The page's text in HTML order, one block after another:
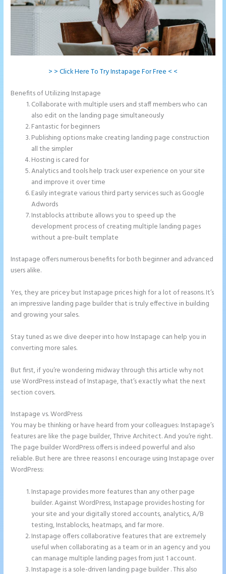
> > Click Here To Try Instapage For Free < <
Benefits of Utilizing Instapage
Collaborate with multiple users and staff members who can
also edit on the landing page simultaneously
Fantastic for beginners
Publishing options make creating landing page construction
all the simpler
Hosting is cared for
Analytics and tools help track user experience on your site
and improve it over time
Easily integrate various third party services such as Google
Adwords
Instablocks attribute allows you to speed up the
development process of creating multiple landing pages
without a pre-built template
Instapage offers numerous benefits for both beginner and advanced
users alike.
Yes, they are pricey but Instapage prices high for a lot of reasons. It’s
an impressive landing page builder that is truly effective in building
and growing your sales.
Stay tuned as we dive deeper into how Instapage can help you in
converting more sales.
But first, if you’re wondering midway through this article why not
use WordPress instead of Instapage, that’s exactly what the next
section covers.
Instapage vs. WordPress
You may be thinking or have heard from your colleagues: Instapage’s
features are like the page builder, Thrive Architect. And you’re right.
The page builder WordPress offers is indeed powerful and also
reliable. But here are three reasons I encourage using Instapage over
WordPress:
Instapage provides more features than any other page
builder. Against WordPress, Instapage provides hosting for
your site and your digitally stored accounts, analytics, A/B
testing, Instablocks, heatmaps, and far more.
Instapage offers collaborative features that are extremely
useful when collaborating as a team or in an agency and you
can manage multiple landing pages from just 1 account.
Instapage is a sole-driven landing page builder . This also